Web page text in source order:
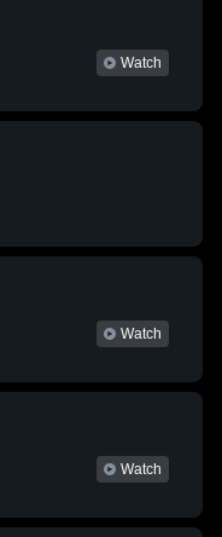
Watch
Watch
Watch